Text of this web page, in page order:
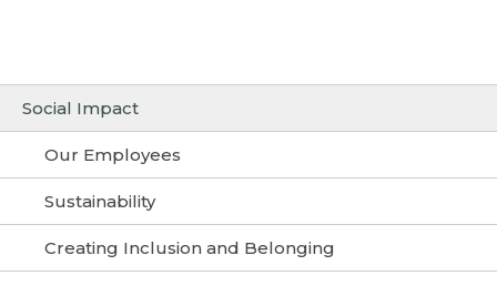
Social Impact
Our Employees
Sustainability
Creating Inclusion and Belonging